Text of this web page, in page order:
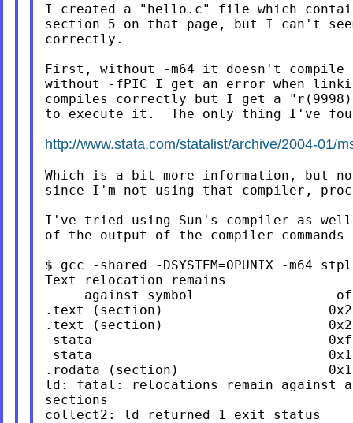
I created a "hello.c" file which
section 5 on that page, but I can't
correctly.
First, without -m64 it doesn't compile
without -fPIC I get an error when
compiles correctly but I get a
to execute it.  The only thing I've
http://www.stata.com/statalist/archive/2004-01/
Which is a bit more information, but
since I'm not using that compiler,
I've tried using Sun's compiler as well
of the output of the compiler
$ gcc -shared -DSYSTEM=OPUNIX -
Text relocation remains
against symbol
.text (section)                     0x20
.text (section)                     0x20
_stata_                             0xf
_stata_                             0x12
.rodata (section)
ld: fatal: relocations remain against
sections
collect2: ld returned 1 exit status